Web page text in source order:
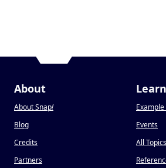
About
About Snap!
Blog
Credits
Partners
Events
All